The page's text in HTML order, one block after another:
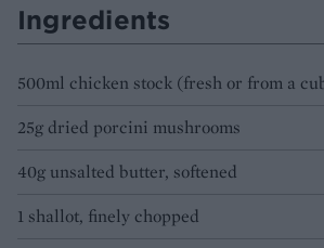
Ingredients
500ml chicken stock (fresh or from a
25g dried porcini mushrooms
40g unsalted butter, softened
1 shallot, finely chopped